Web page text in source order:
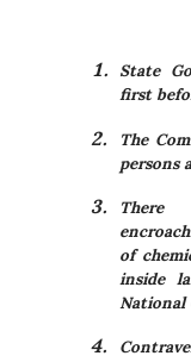
State
first
The
persons
There
of
inside
National